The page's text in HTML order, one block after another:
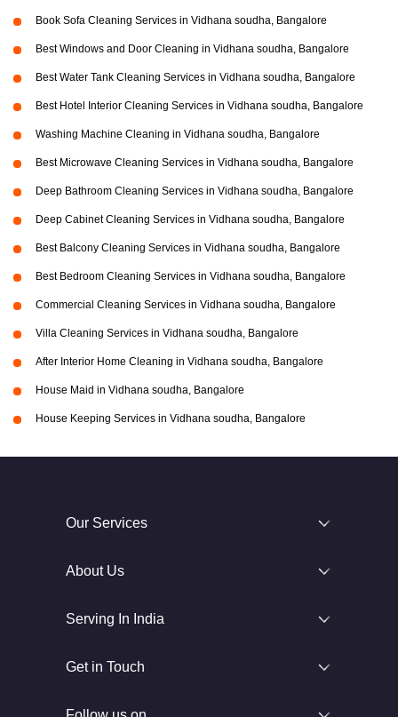
Book Sofa Cleaning Services in Vidhana soudha, Bangalore
Best Windows and Door Cleaning in Vidhana soudha, Bangalore
Best Water Tank Cleaning Services in Vidhana soudha, Bangalore
Best Hotel Interior Cleaning Services in Vidhana soudha, Bangalore
Washing Machine Cleaning in Vidhana soudha, Bangalore
Best Microwave Cleaning Services in Vidhana soudha, Bangalore
Deep Bathroom Cleaning Services in Vidhana soudha, Bangalore
Deep Cabinet Cleaning Services in Vidhana soudha, Bangalore
Best Balcony Cleaning Services in Vidhana soudha, Bangalore
Best Bedroom Cleaning Services in Vidhana soudha, Bangalore
Commercial Cleaning Services in Vidhana soudha, Bangalore
Villa Cleaning Services in Vidhana soudha, Bangalore
After Interior Home Cleaning in Vidhana soudha, Bangalore
House Maid in Vidhana soudha, Bangalore
House Keeping Services in Vidhana soudha, Bangalore
Our Services
About Us
Serving In India
Get in Touch